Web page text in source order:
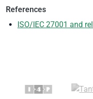
References
ISO/IEC 27001 and